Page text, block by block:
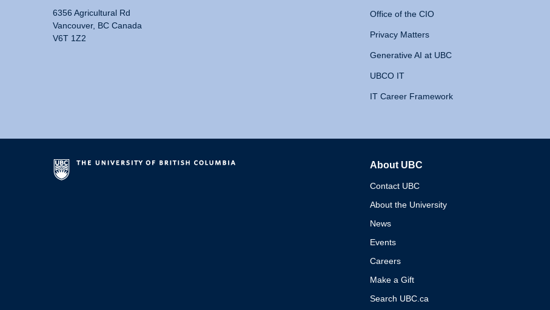
6356 Agricultural Rd
Vancouver, BC Canada
V6T 1Z2
Office of the CIO
Privacy Matters
Generative AI at UBC
UBCO IT
IT Career Framework
About UBC
Contact UBC
About the University
News
Events
Careers
Make a Gift
Search UBC.ca